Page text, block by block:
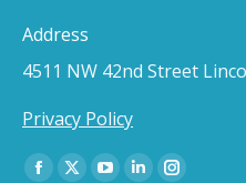
Address
4511 NW 42nd Street
Privacy Policy
Find us on: